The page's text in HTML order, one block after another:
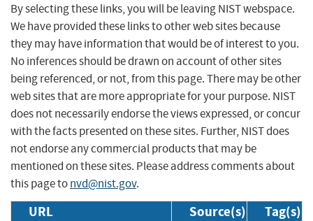
By selecting these links, you will be leaving NIST webspace.
We have provided these links to other web sites because
they may have information that would be of interest to you.
No inferences should be drawn on account of other sites
being referenced, or not, from this page. There may be other
web sites that are more appropriate for your purpose. NIST
does not necessarily endorse the views expressed, or concur
with the facts presented on these sites. Further, NIST does
not endorse any commercial products that may be
mentioned on these sites. Please address comments about
this page tonvd@nist.gov.
URL Source(s) Tag(s)